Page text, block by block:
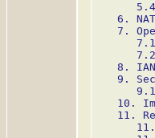
6.
7.
8.
9.
10.
11.